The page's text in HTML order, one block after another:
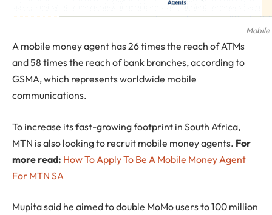
Mobile
A mobile money agent has 26 times the reach of ATMs
and 58 times the reach of bank branches, according to
GSMA, which represents worldwide mobile
communications.
To increase its fast-growing footprint in South Africa,
MTN is also looking to recruit mobile money agents. For
more read: How To Apply To Be A Mobile Money Agent
For MTN SA
Mupita said he aimed to double MoMo users to 100 million